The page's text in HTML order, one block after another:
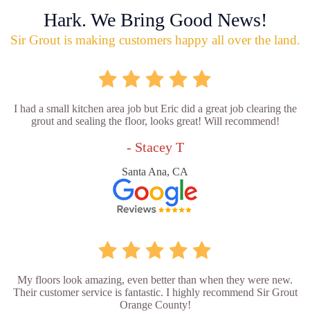
Hark. We Bring Good News!
Sir Grout is making customers happy all over the land.
I had a small kitchen area job but Eric did a great job clearing the
grout and sealing the floor, looks great! Will recommend!
- Stacey T
Santa Ana, CA
My floors look amazing, even better than when they were new.
Their customer service is fantastic. I highly recommend Sir Grout
Orange County!